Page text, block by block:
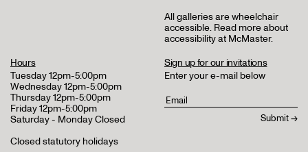
All galleries are wheelchair
accessible. Read more about
accessibility at McMaster.
Hours
Tuesday 12pm-5:00pm
Wednesday 12pm-5:00pm
Thursday 12pm-5:00pm
Friday 12pm-5:00pm
Saturday - Monday Closed
Closed statutory holidays
Sign up for our invitations
Enter your e-mail below